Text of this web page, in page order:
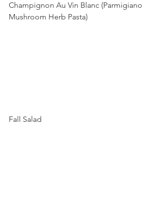
Champignon Au Vin Blanc (Parmigiano
Mushroom Herb Pasta)
Fall Salad